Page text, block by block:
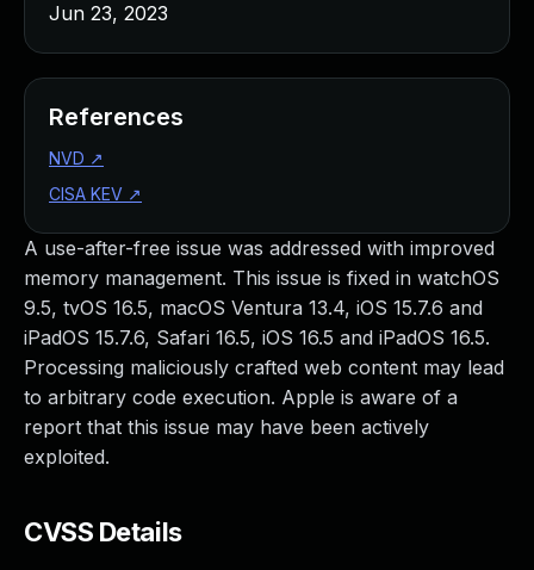
A use-after-free issue was addressed with improved
memory management. This issue is fixed in watchOS
9.5, tvOS 16.5, macOS Ventura 13.4, iOS 15.7.6 and
iPadOS 15.7.6, Safari 16.5, iOS 16.5 and iPadOS 16.5.
Processing maliciously crafted web content may lead
to arbitrary code execution. Apple is aware of a
report that this issue may have been actively
exploited.
CVSS Details
Jun 23, 2023
References
NVD ↗
CISA KEV ↗